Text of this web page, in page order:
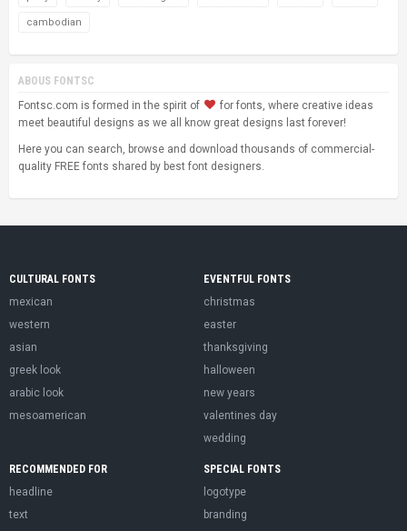
cambodian
ABOUS FONTSC
Fontsc.com is formed in the spirit of
for fonts, where creative ideas
meet beautiful designs as we all know great designs last forever!
Here you can search, browse and download thousands of commercial-
quality FREE fonts shared by best font designers.
CULTURAL FONTS
mexican
western
asian
greek look
arabic look
mesoamerican
EVENTFUL FONTS
christmas
easter
thanksgiving
halloween
new years
valentines day
wedding
RECOMMENDED FOR
headline
text
SPECIAL FONTS
logotype
branding